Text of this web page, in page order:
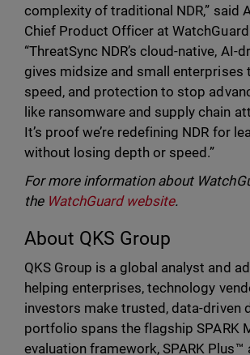
complexity of traditional NDR,” said
Chief Product Officer at
“ThreatSync NDR’s cloud-native, AI-
gives midsize and small enterprises
speed, and protection to stop
like ransomware and supply chain
It’s proof we’re redefining NDR for
without losing depth or speed.”
For more information about
the WatchGuard website.
About QKS Group
QKS Group is a global analyst and
helping enterprises, technology
investors make trusted, data-driven
portfolio spans the flagship SPARK
evaluation framework, SPARK Plus™